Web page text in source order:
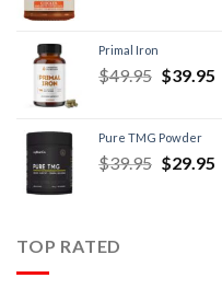
Primal Iron
$49.95 $39.95
Pure TMG Powder
$39.95 $29.95
TOP RATED